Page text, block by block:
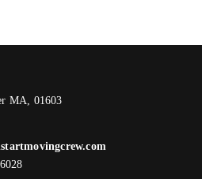
MA, 01603